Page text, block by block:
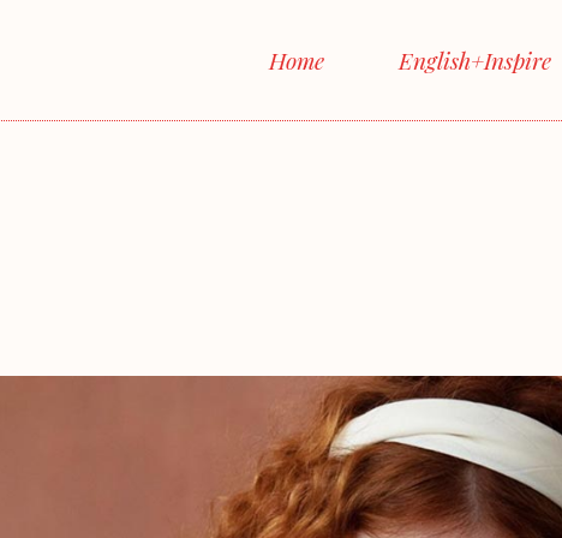
Home English+Inspire